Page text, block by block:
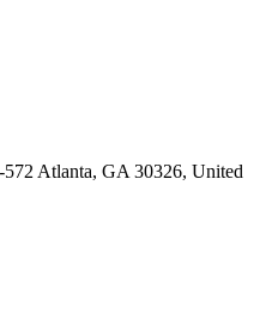
Atlanta, GA 30326, United